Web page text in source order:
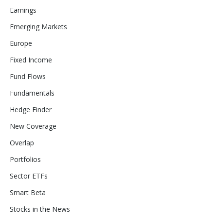
Earnings
Emerging Markets
Europe
Fixed Income
Fund Flows
Fundamentals
Hedge Finder
New Coverage
Overlap
Portfolios
Sector ETFs
Smart Beta
Stocks in the News